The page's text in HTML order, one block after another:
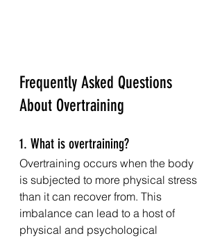
Frequently Asked Questions
About Overtraining
1. What is overtraining?
Overtraining occurs when the body
is subjected to more physical stress
than it can recover from. This
imbalance can lead to a host of
physical and psychological